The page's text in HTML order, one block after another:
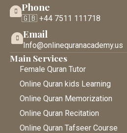
Phone
🇬🇧 +44 7511 111718
Email
Info@onlinequranacademy.us
Main Services
Female Quran Tutor
Online Quran kids Learning
Online Quran Memorization
Online Quran Recitation
Online Quran Tafseer Course